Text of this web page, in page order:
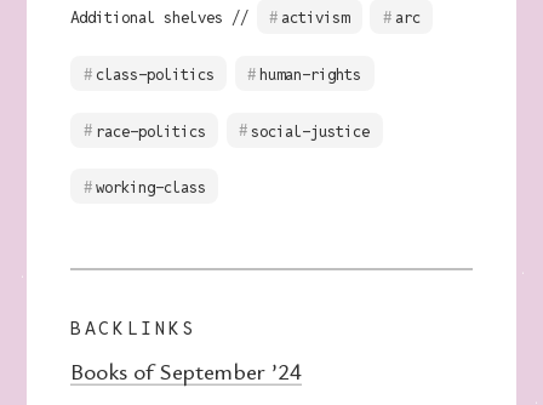
Additional shelves // activism arc
class-politics human-rights
race-politics social-justice
working-class
BACKLINKS
Books of September ’24